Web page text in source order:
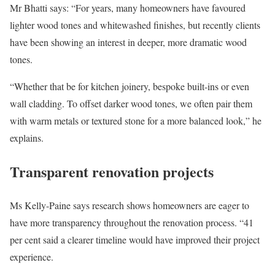
Mr Bhatti says: “For years, many homeowners have favoured
lighter wood tones and whitewashed finishes, but recently clients
have been showing an interest in deeper, more dramatic wood
tones.
“Whether that be for kitchen joinery, bespoke built-ins or even
wall cladding. To offset darker wood tones, we often pair them
with warm metals or textured stone for a more balanced look,” he
explains.
Transparent renovation projects
Ms Kelly-Paine says research shows homeowners are eager to
have more transparency throughout the renovation process. “41
per cent said a clearer timeline would have improved their project
experience.